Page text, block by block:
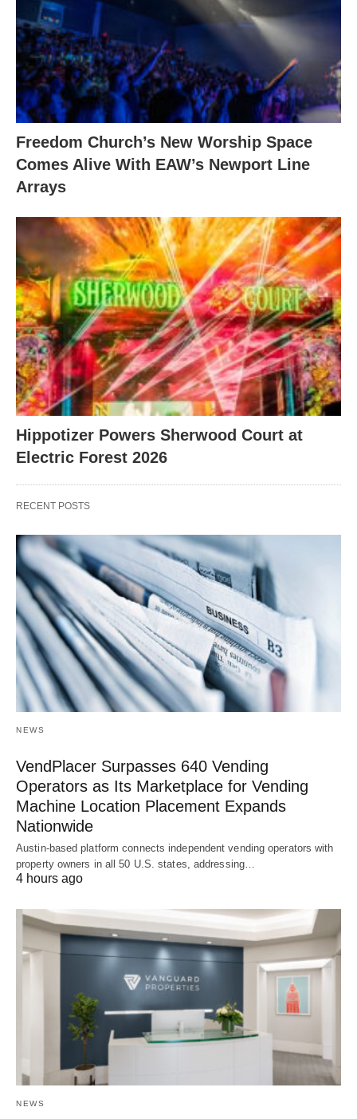
Freedom Church’s New Worship Space
Comes Alive With EAW’s Newport Line
Arrays
Hippotizer Powers Sherwood Court at
Electric Forest 2026
RECENT POSTS
NEWS
VendPlacer Surpasses 640 Vending
Operators as Its Marketplace for Vending
Machine Location Placement Expands
Nationwide
Austin-based platform connects independent vending operators with
property owners in all 50 U.S. states, addressing…
4 hours ago
NEWS